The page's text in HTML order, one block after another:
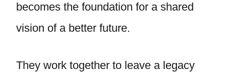
becomes the foundation for a shared
vision of a better future.
They work together to leave a legacy